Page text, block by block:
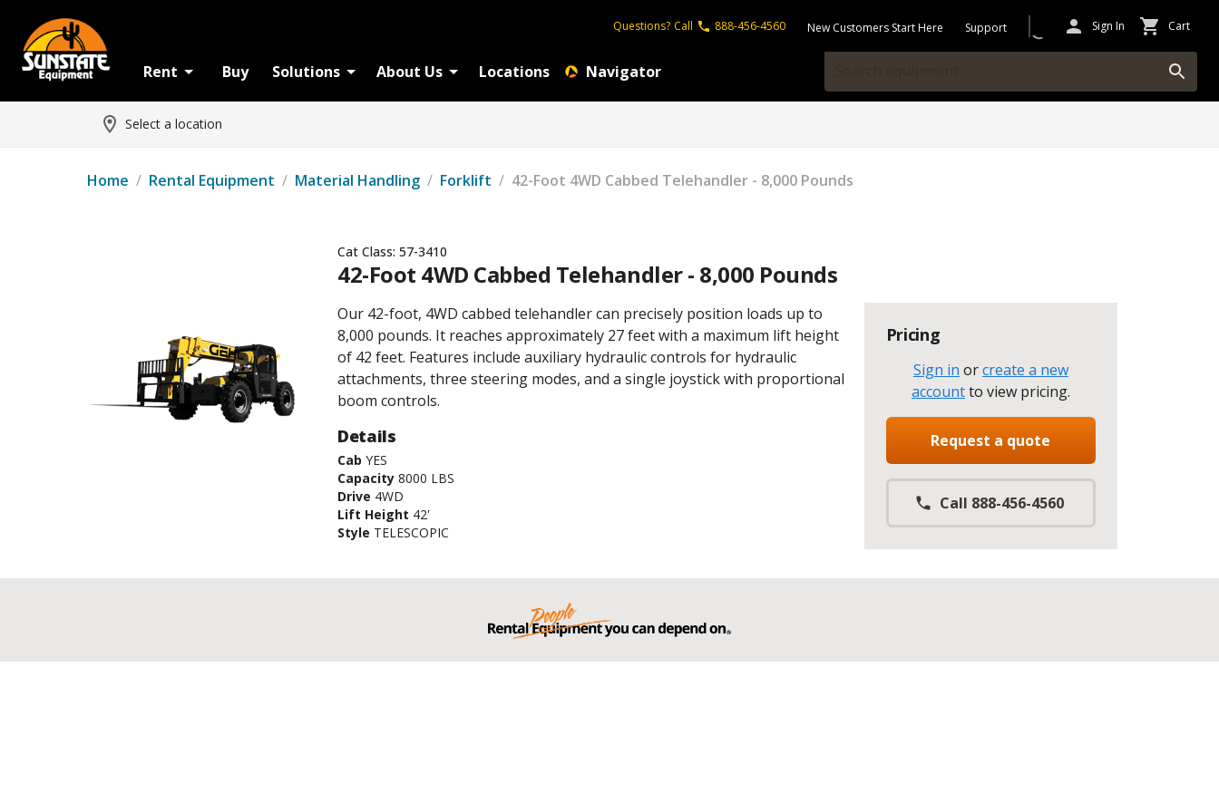
Questions? Call 888-456-4560 New Customers Start Here Support Sign In Cart
Rent Buy Solutions About Us Locations Navigator
Select a location
Home / Rental Equipment / Material Handling / Forklift / 42-Foot 4WD Cabbed Telehandler - 8,000 Pounds
Cat Class: 57-3410
42-Foot 4WD Cabbed Telehandler - 8,000 Pounds
Our 42-foot, 4WD cabbed telehandler can precisely position loads up to
8,000 pounds. It reaches approximately 27 feet with a maximum lift height
of 42 feet. Features include auxiliary hydraulic controls for hydraulic
attachments, three steering modes, and a single joystick with proportional
boom controls.
Details
Cab YES
Capacity 8000 LBS
Drive 4WD
Lift Height 42'
Style TELESCOPIC
Pricing
Sign in orcreate a new
accountto view pricing.
Request a quote
Call 888-456-4560